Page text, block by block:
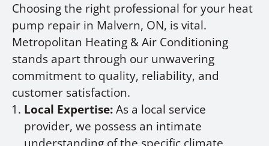
Choosing the right professional for your heat
pump repair in Malvern, ON, is vital.
Metropolitan Heating & Air Conditioning
stands apart through our unwavering
commitment to quality, reliability, and
customer satisfaction.
Local Expertise:As a local service
provider, we possess an intimate